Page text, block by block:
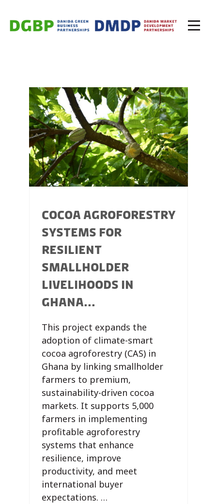
COCOA AGROFORESTRY
SYSTEMS FOR
RESILIENT
SMALLHOLDER
LIVELIHOODS IN
GHANA...
This project expands the
adoption of climate-smart
cocoa agroforestry (CAS) in
Ghana by linking smallholder
farmers to premium,
sustainability-driven cocoa
markets. It supports 5,000
farmers in implementing
profitable agroforestry
systems that enhance
resilience, improve
productivity, and meet
international buyer
expectations. …